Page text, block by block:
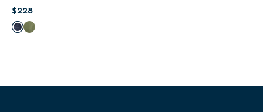
Current price:
$228
Color
NavyMangrove